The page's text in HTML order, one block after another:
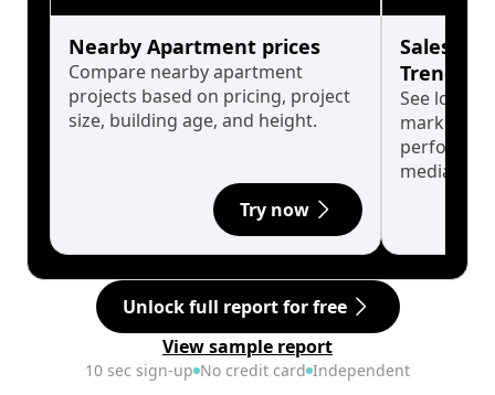
Nearby Apartment prices
Compare nearby apartment
projects based on pricing, project
size, building age, and height.
Try now
Sales
Trends
See long-
market
median.
Unlock full report for free
View sample report
10 sec sign-up No credit card Independent